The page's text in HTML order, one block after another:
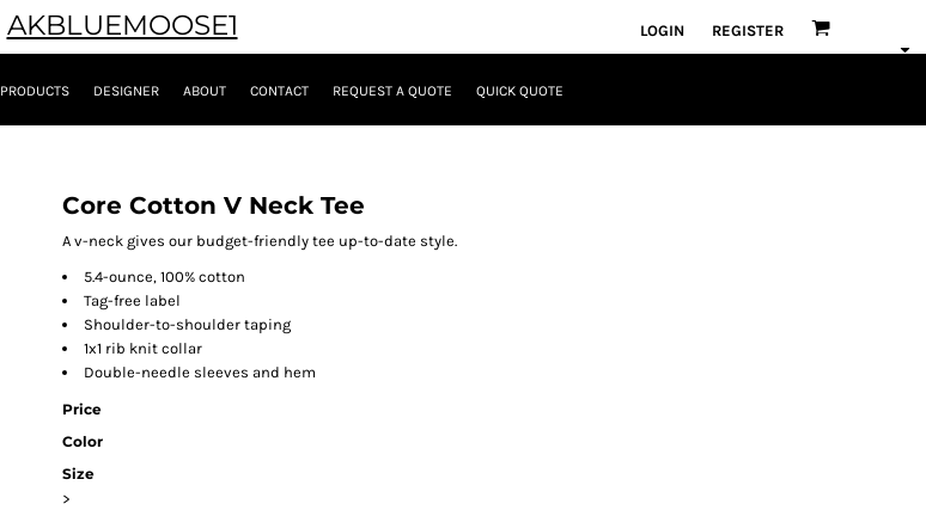
AKBLUEMOOSE1 LOGIN REGISTER
PRODUCTS DESIGNER ABOUT CONTACT REQUEST A QUOTE QUICK QUOTE
Core Cotton V Neck Tee
A v-neck gives our budget-friendly tee up-to-date style.
5.4-ounce, 100% cotton
Tag-free label
Shoulder-to-shoulder taping
1x1 rib knit collar
Double-needle sleeves and hem
Price
Color
Size
>